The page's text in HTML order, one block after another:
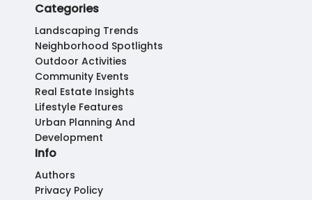
Categories
Landscaping Trends
Neighborhood Spotlights
Outdoor Activities
Community Events
Real Estate Insights
Lifestyle Features
Urban Planning And
Development
Info
Authors
Privacy Policy